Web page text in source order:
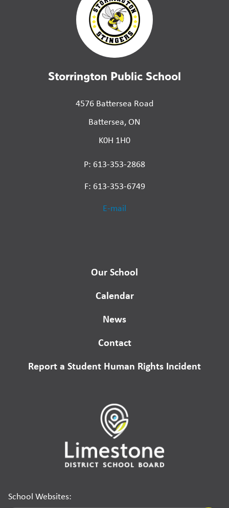
Storrington Public School
4576 Battersea Road
Battersea, ON
K0H 1H0
P: 613-353-2868
F: 613-353-6749
E-mail
Our School
Calendar
News
Contact
Report a Student Human Rights Incident
School Websites: